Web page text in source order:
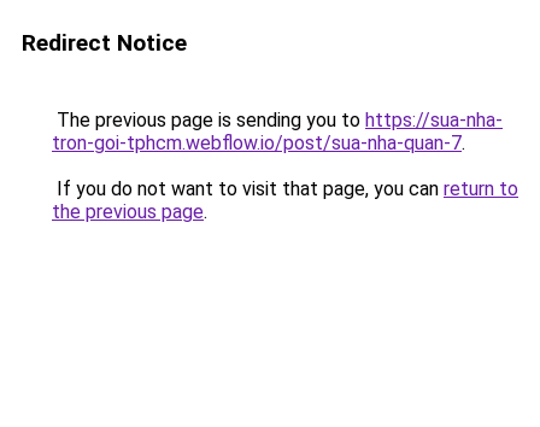
Redirect Notice
The previous page is sending you to https://sua-nha-
tron-goi-tphcm.webflow.io/post/sua-nha-quan-7.
If you do not want to visit that page, you can return to
the previous page.